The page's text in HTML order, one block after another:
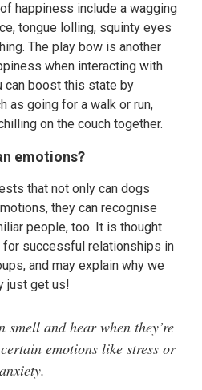
happiness include a wagging
tongue lolling, squinty eyes
The play bow is another
when interacting with
can boost this state by
as going for a walk or run,
on the couch together.
emotions?
that not only can dogs
they can recognise
people, too. It is thought
successful relationships in
and may explain why we
just get us!
smell and hear when they’re
emotions like stress or
anxiety.